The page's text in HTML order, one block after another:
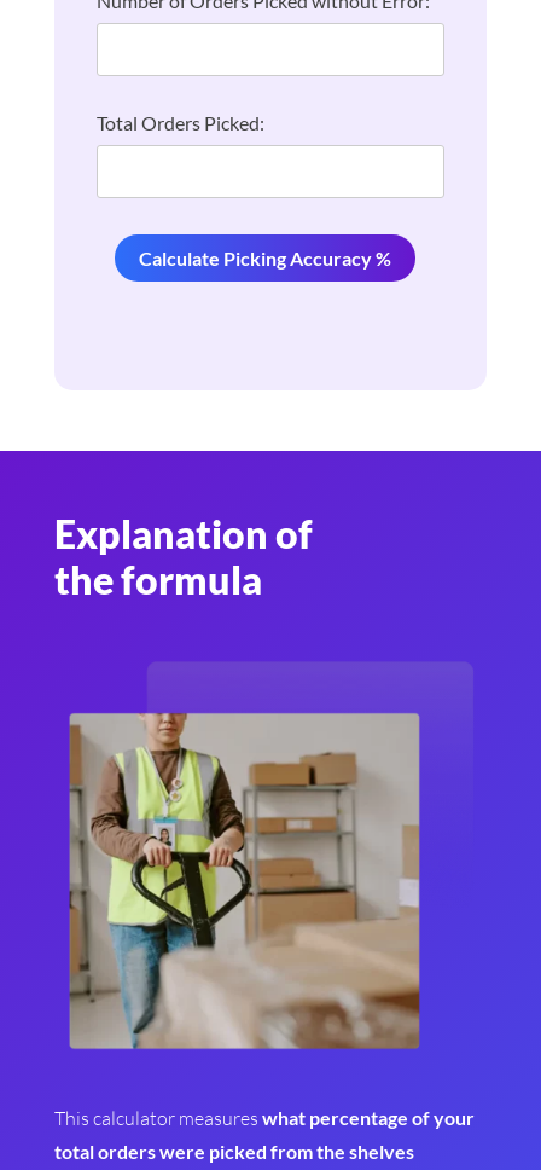
Total Orders Picked:
Calculate Picking Accuracy %
Explanation of
the formula
This calculator measures what percentage of your
total orders were picked from the shelves